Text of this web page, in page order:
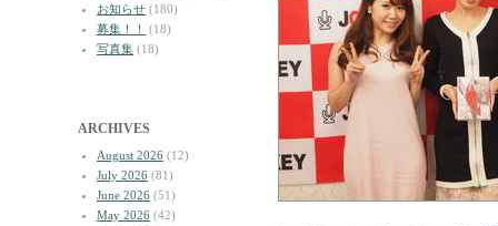
お知らせ (180)
募集！！
(18)
写真集 (18)
ARCHIVES
August 2026 (12)
July 2026 (81)
June 2026 (51)
May 2026 (42)